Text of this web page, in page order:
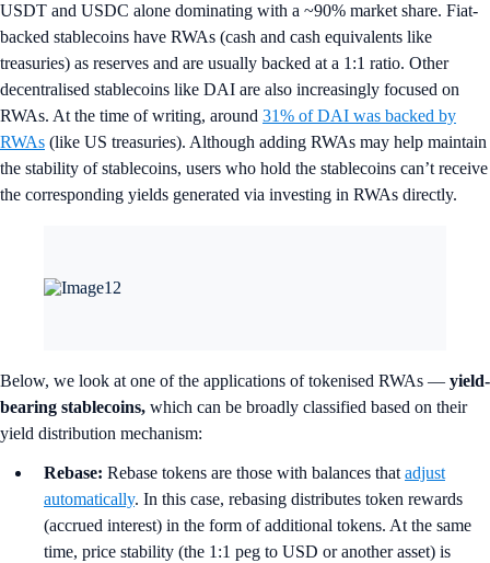
USDT and USDC alone dominating with a ~90% market share. Fiat-
backed stablecoins have RWAs (cash and cash equivalents like
treasuries) as reserves and are usually backed at a 1:1 ratio. Other
decentralised stablecoins like DAI are also increasingly focused on
RWAs. At the time of writing, around 31% of DAI was backed by
RWAs (like US treasuries). Although adding RWAs may help maintain
the stability of stablecoins, users who hold the stablecoins can’t receive
the corresponding yields generated via investing in RWAs directly.
Below, we look at one of the applications of tokenised RWAs — yield-
bearing stablecoins, which can be broadly classified based on their
yield distribution mechanism:
Rebase: Rebase tokens are those with balances that adjust
automatically. In this case, rebasing distributes token rewards
(accrued interest) in the form of additional tokens. At the same
time, price stability (the 1:1 peg to USD or another asset) is